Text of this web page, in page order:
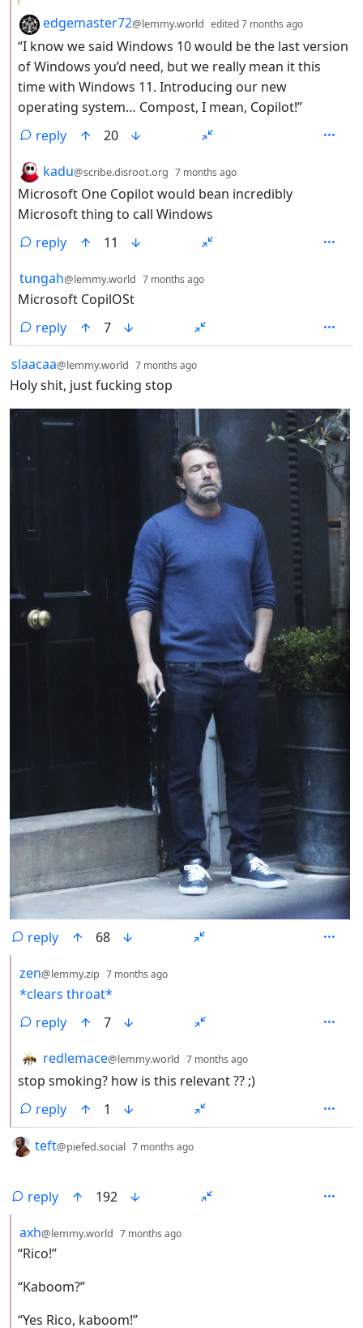
by
edgemaster72@lemmy.world edited7 months ago
“I know we said Windows 10 would be the last version
of Windows you’d need, but we really mean it this
time with Windows 11. Introducing our new
operating system… Compost, I mean, Copilot!”
reply
20
by
kadu@scribe.disroot.org 7 months ago
Microsoft One Copilot would bean incredibly
Microsoft thing to call Windows
reply
11
by
tungah@lemmy.world 7 months ago
Microsoft CopilOSt
reply
7
by
slaacaa@lemmy.world 7 months ago
Holy shit, just fucking stop
reply
68
by
zen@lemmy.zip 7 months ago
*clears throat*
reply
7
by
redlemace@lemmy.world 7 months ago
stop smoking? how is this relevant ?? ;)
reply
1
by
teft@piefed.social 7 months ago
reply
192
by
axh@lemmy.world 7 months ago
“Rico!”
“Kaboom?”
“Yes Rico, kaboom!”